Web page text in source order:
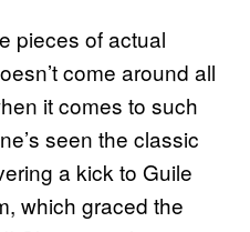
pieces of actual
come around all
it comes to such
seen the classic
a kick to Guile
which graced the